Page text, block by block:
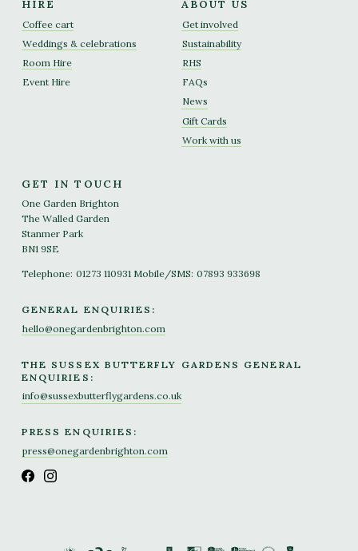
HIRE
Coffee cart
Weddings & celebrations
Room Hire
Event Hire
ABOUT US
Get involved
Sustainability
RHS
FAQs
News
Gift Cards
Work with us
GET IN TOUCH
One Garden Brighton
The Walled Garden
Stanmer Park
BN1 9SE
Telephone: 01273 110931 Mobile/SMS: 07893 933698
GENERAL ENQUIRIES:
hello@onegardenbrighton.com
THE SUSSEX BUTTERFLY GARDENS GENERAL
ENQUIRIES:
info@sussexbutterflygardens.co.uk
PRESS ENQUIRIES:
press@onegardenbrighton.com